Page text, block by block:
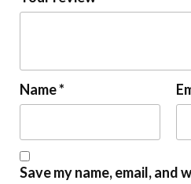
Name*
Save my name, email, and